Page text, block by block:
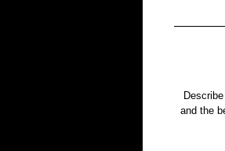
and the